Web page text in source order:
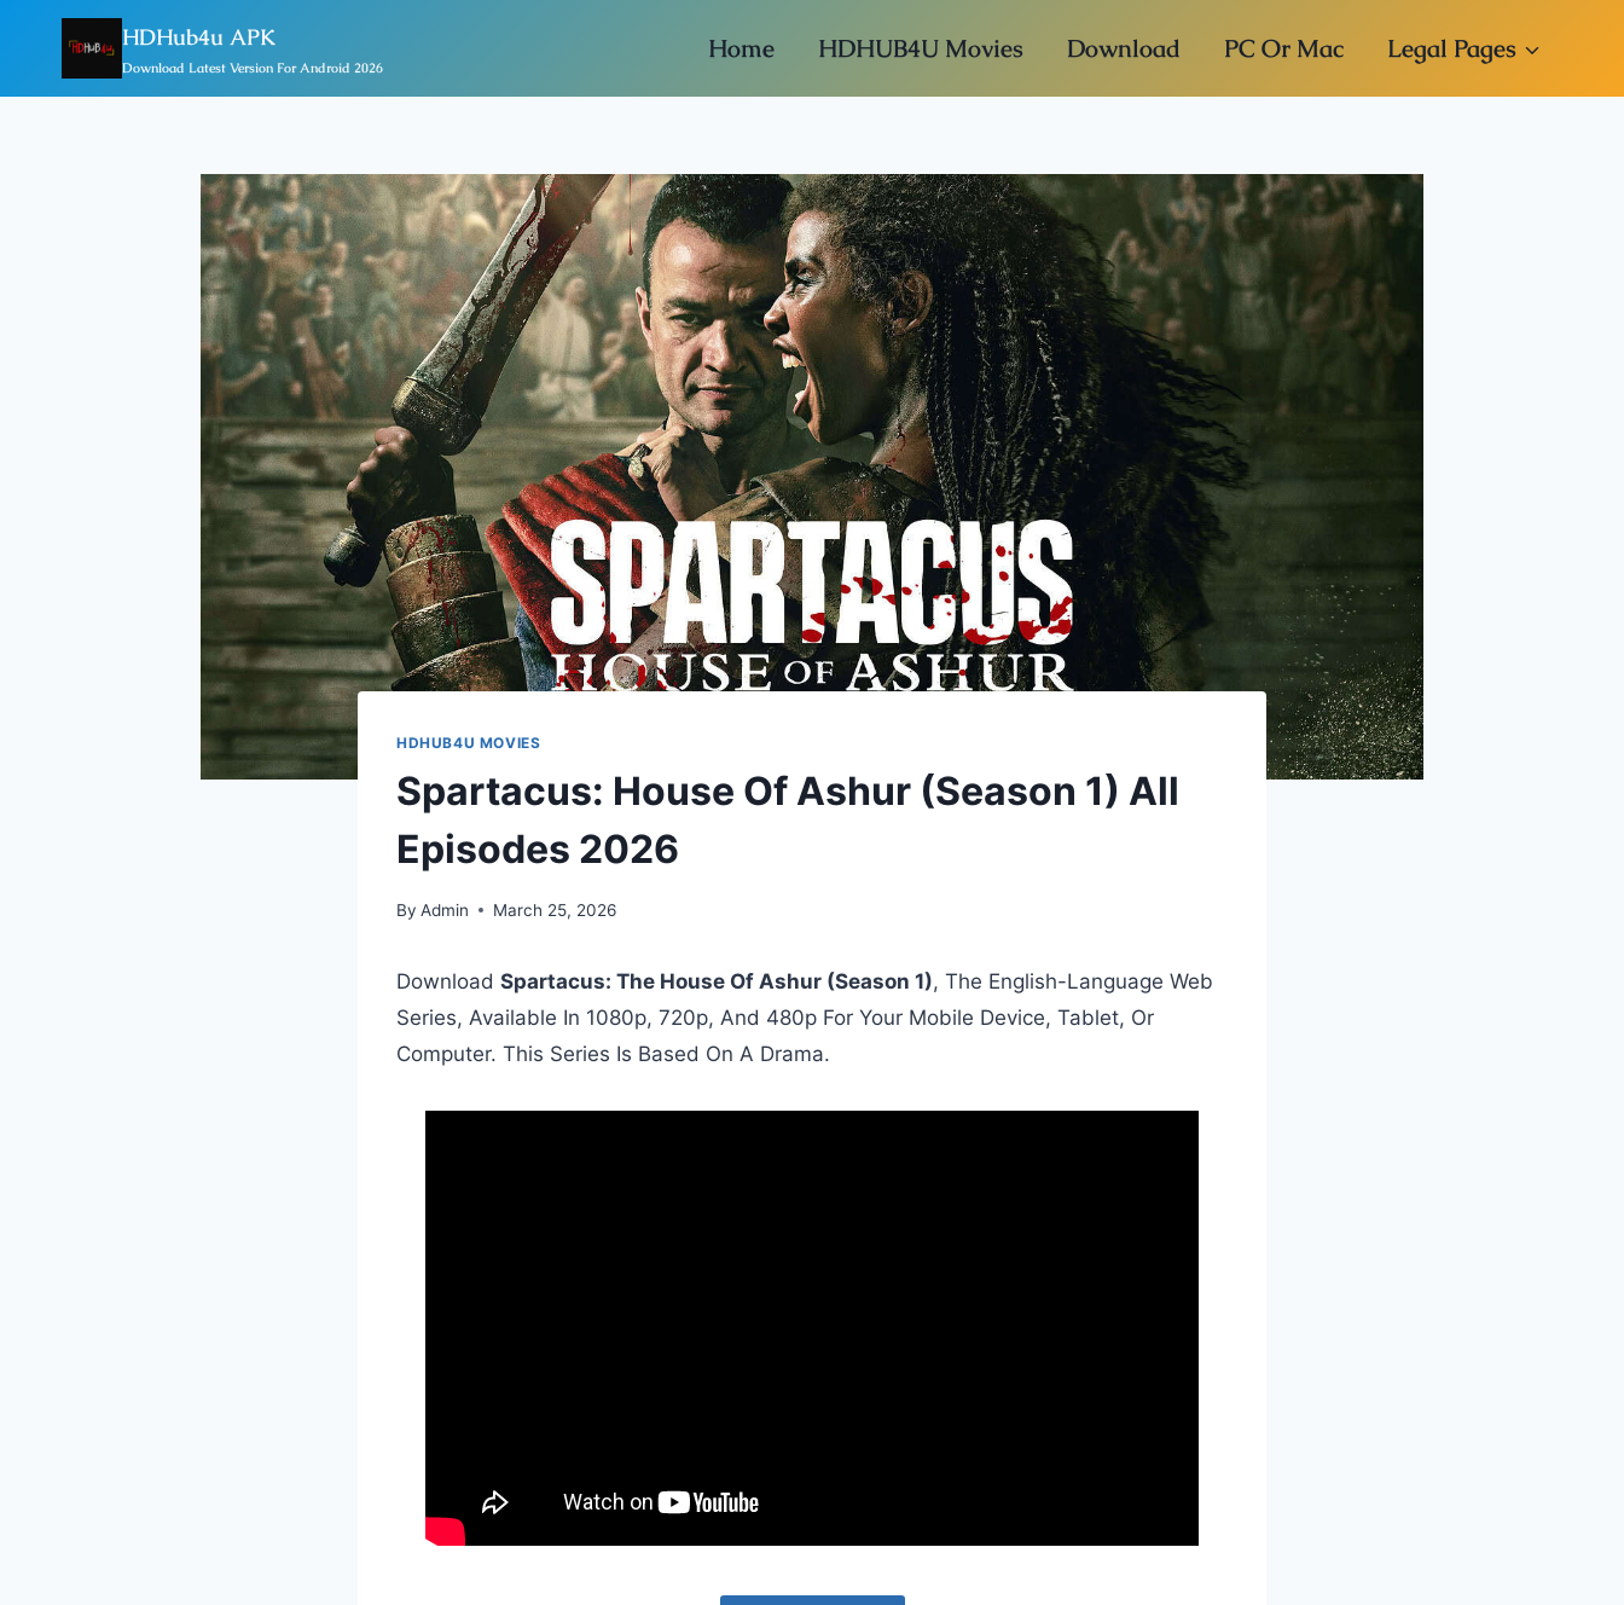
HDHub4u APK
Download Latest Version For Android 2026
Home HDHUB4U Movies Download PC Or Mac Legal Pages
HDHUB4U MOVIES
Spartacus: House Of Ashur (Season 1) All
Episodes 2026
By Admin March 25, 2026
Download Spartacus: The House Of Ashur (Season 1), The English-Language Web
Series, Available In 1080p, 720p, And 480p For Your Mobile Device, Tablet, Or
Computer. This Series Is Based On A Drama.